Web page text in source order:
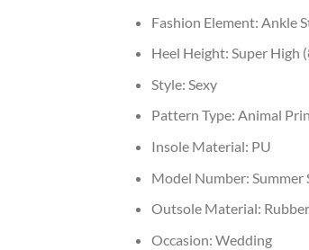
Fashion Element: Ankle
Heel Height: Super High
Style: Sexy
Pattern Type: Animal
Insole Material: PU
Model Number: Summer
Outsole Material: Rubber
Occasion: Wedding